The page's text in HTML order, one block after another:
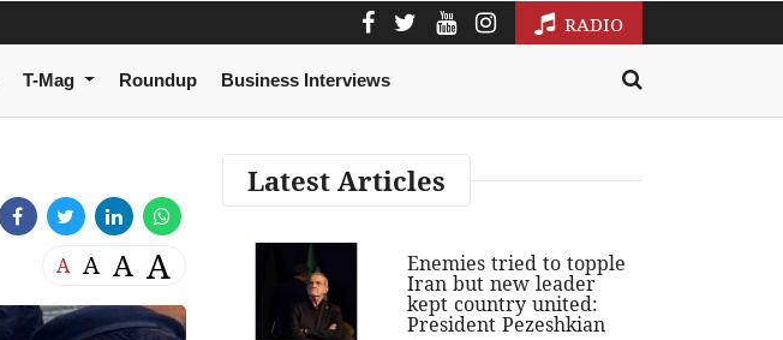
RADIO
T-Mag Roundup Business Interviews
A A A A
Latest Articles
Enemies tried to topple
Iran but new leader
kept country united:
President Pezeshkian